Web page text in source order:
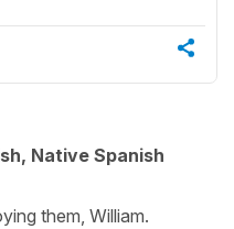
Native Spanish
them, William.